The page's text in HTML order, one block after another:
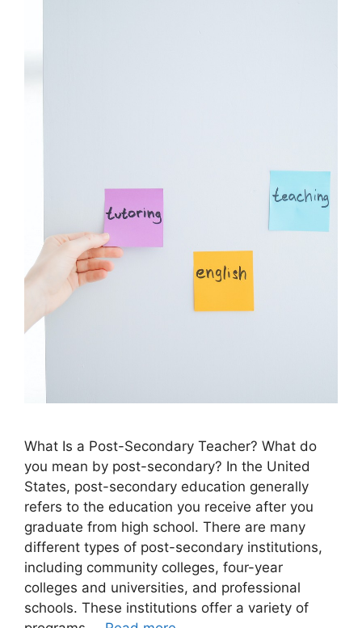
What Is a Post-Secondary Teacher? ​What do
you mean by post-secondary? In the United
States, post-secondary education generally
refers to the education you receive after you
graduate from high school. There are many
different types of post-secondary institutions,
including community colleges, four-year
colleges and universities, and professional
schools. These institutions offer a variety of